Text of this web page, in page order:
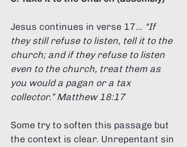
Jesus continues in verse 17… “If
they still refuse to listen, tell it to the
church; and if they refuse to listen
even to the church, treat them as
you would a pagan or a tax
collector.” Matthew 18:17
Some try to soften this passage but
the context is clear. Unrepentant sin